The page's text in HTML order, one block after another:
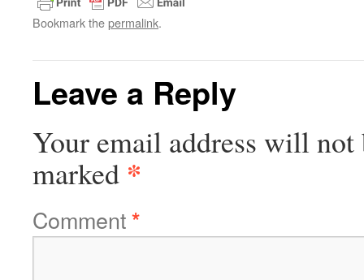
Bookmark thepermalink.
Leave a Reply
Your email address will not
marked *
Comment*